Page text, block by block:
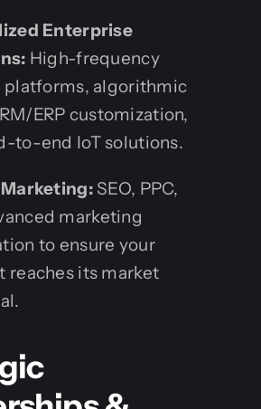
Enterprise
High-frequency
platforms, algorithmic
ERP customization,
to-end IoT solutions.
SEO, PPC,
marketing
to ensure your
reaches its market